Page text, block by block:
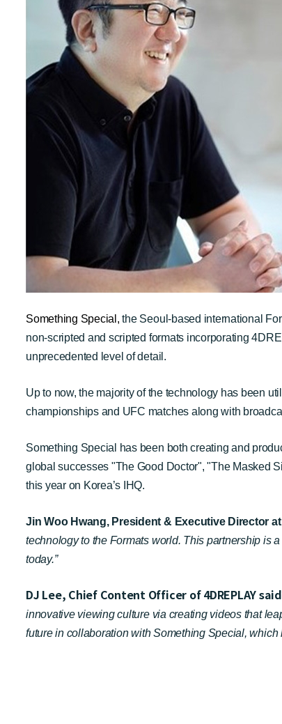
Something Special , the Seoul-based international
non-scripted and scripted formats incorporating
unprecedented level of detail.
Up to now, the majority of the technology has been
championships and UFC matches along with
Something Special has been both creating and
global successes "The Good Doctor", "The Masked
this year on Korea’s IHQ.
Jin Woo Hwang, President & Executive Director
technology to the Formats world. This partnership is
today.”
DJ Lee, Chief Content Officer of 4DREPLAY said
innovative viewing culture via creating videos that
future in collaboration with Something Special,